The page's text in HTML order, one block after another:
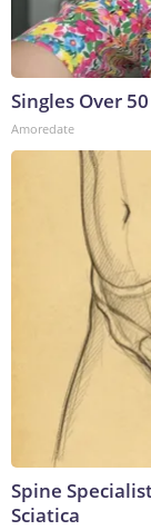
Singles Over
Amoredate
Spine
Sciatica